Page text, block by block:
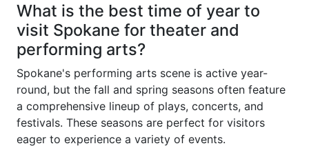
What is the best time of year to
visit Spokane for theater and
performing arts?
Spokane's performing arts scene is active year-
round, but the fall and spring seasons often feature
a comprehensive lineup of plays, concerts, and
festivals. These seasons are perfect for visitors
eager to experience a variety of events.